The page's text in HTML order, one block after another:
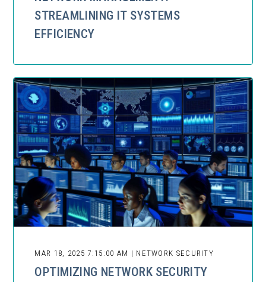
STREAMLINING IT SYSTEMS
EFFICIENCY
MAR 18, 2025 7:15:00 AM | NETWORK SECURITY
OPTIMIZING NETWORK SECURITY